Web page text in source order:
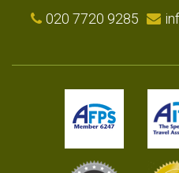
020 7720 9285